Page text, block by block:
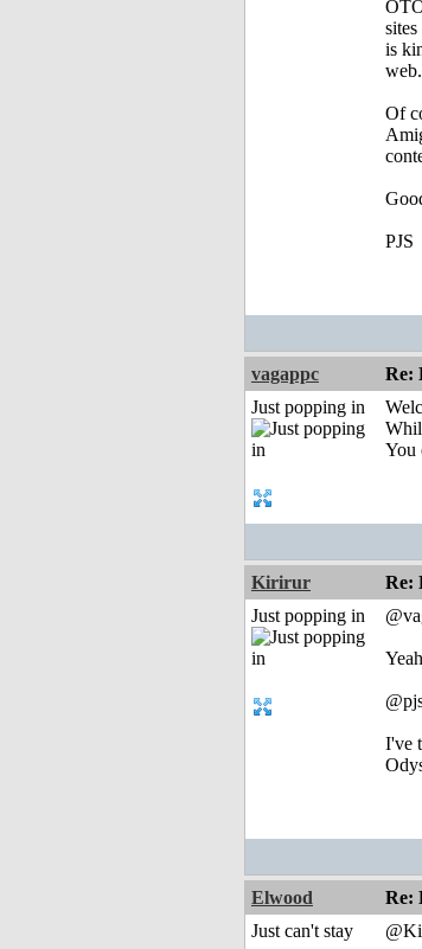
is
web.
Of
PJS
vagappc Re:
Just popping in
You
Kirirur Re:
Just popping in
I've
Elwood Re:
Just can't stay